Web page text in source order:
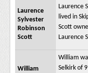
Laurence
Sylvester
Robinson
Scott
Laurence
lived in
Scott
Laurence
William
William
Selkirk of